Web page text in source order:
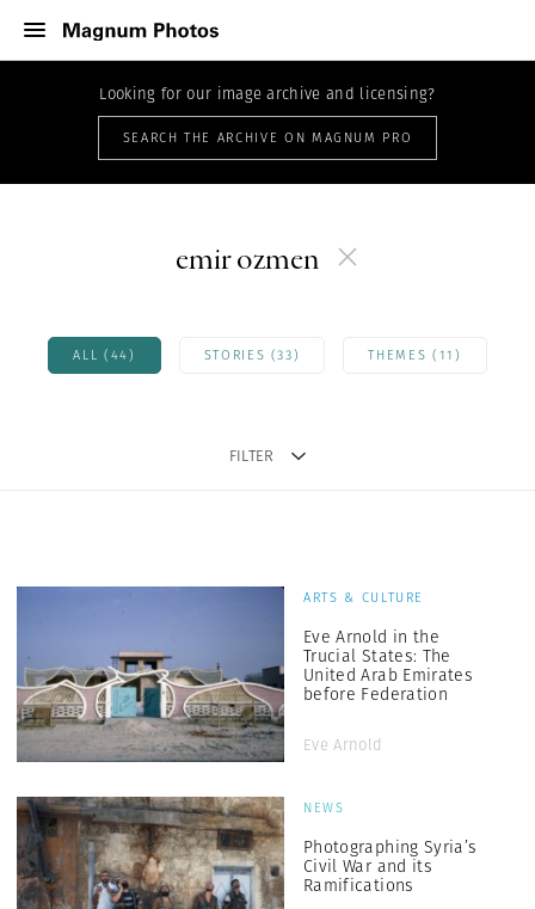
Looking for our image archive and licensing?
SEARCH THE ARCHIVE ON MAGNUM PRO
emir ozmen
ALL (44) STORIES (33) THEMES (11)
FILTER
ARTS & CULTURE
Eve Arnold in the
Trucial States: The
United Arab Emirates
before Federation
Eve Arnold
NEWS
Photographing Syria’s
Civil War and its
Ramifications